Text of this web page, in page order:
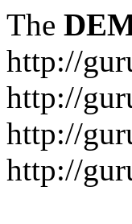
The
http://
http://
http://
http://